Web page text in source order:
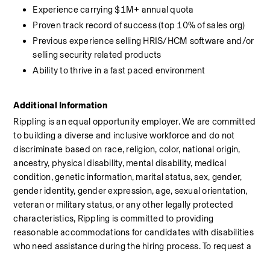
Experience carrying $1M+ annual quota
Proven track record of success (top 10% of sales org)
Previous experience selling HRIS/HCM software and/or
selling security related products
Ability to thrive in a fast paced environment
Additional Information
Rippling is an equal opportunity employer. We are committed
to building a diverse and inclusive workforce and do not
discriminate based on race, religion, color, national origin,
ancestry, physical disability, mental disability, medical
condition, genetic information, marital status, sex, gender,
gender identity, gender expression, age, sexual orientation,
veteran or military status, or any other legally protected
characteristics, Rippling is committed to providing
reasonable accommodations for candidates with disabilities
who need assistance during the hiring process. To request a